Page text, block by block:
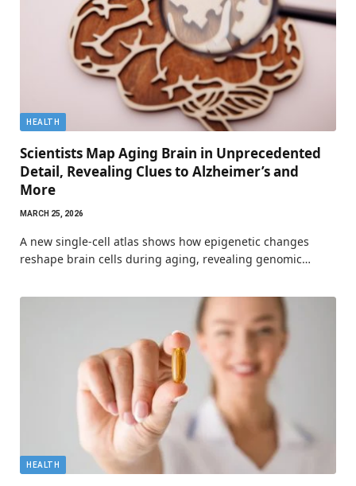
HEALTH
Scientists Map Aging Brain in Unprecedented
Detail, Revealing Clues to Alzheimer’s and
More
MARCH 25, 2026
A new single-cell atlas shows how epigenetic changes
reshape brain cells during aging, revealing genomic…
HEALTH